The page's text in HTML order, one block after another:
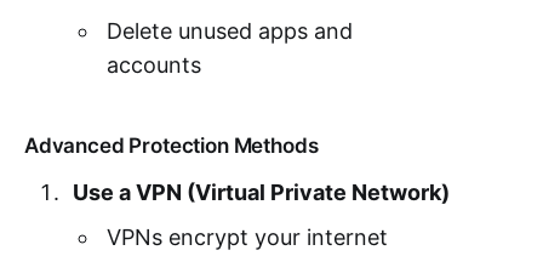
Delete unused apps and
accounts
Advanced Protection Methods
Use a VPN (Virtual Private Network)
VPNs encrypt your internet